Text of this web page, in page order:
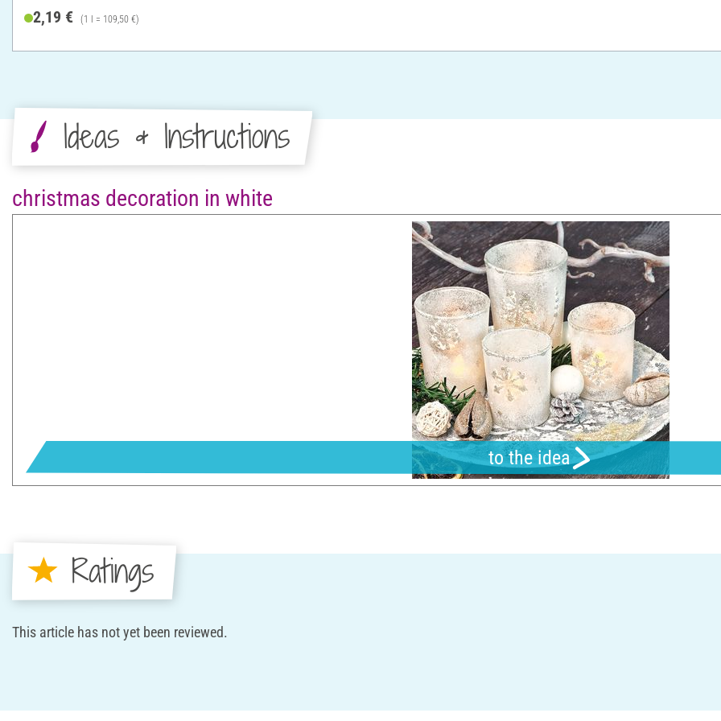
2,19 € (1 l = 109,50 €)
Ideas & Instructions
christmas decoration in white
to the idea
Ratings
This article has not yet been reviewed.